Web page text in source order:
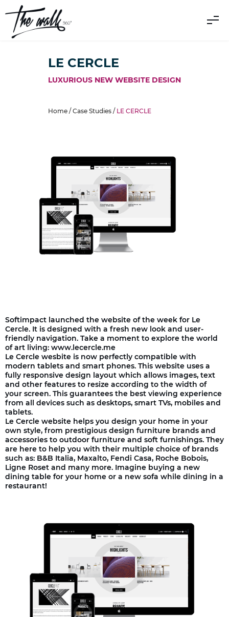
LE CERCLE
LUXURIOUS NEW WEBSITE DESIGN
Home / Case Studies / LE CERCLE
Softimpact launched the website of the week for Le
Cercle. It is designed with a fresh new look and user-
friendly navigation. Take a moment to explore the world
of art living: www.lecercle.me
Le Cercle wesbite is now perfectly compatible with
modern tablets and smart phones. This website uses a
fully responsive design layout which allows images, text
and other features to resize according to the width of
your screen. This guarantees the best viewing experience
from all devices such as desktops, smart TVs, mobiles and
tablets.
Le Cercle website helps you design your home in your
own style, from prestigious design furniture brands and
accessories to outdoor furniture and soft furnishings. They
are here to help you with their multiple choice of brands
such as: B&B Italia, Maxalto, Fendi Casa, Roche Bobois,
Ligne Roset and many more. Imagine buying a new
dining table for your home or a new sofa while dining in a
restaurant!